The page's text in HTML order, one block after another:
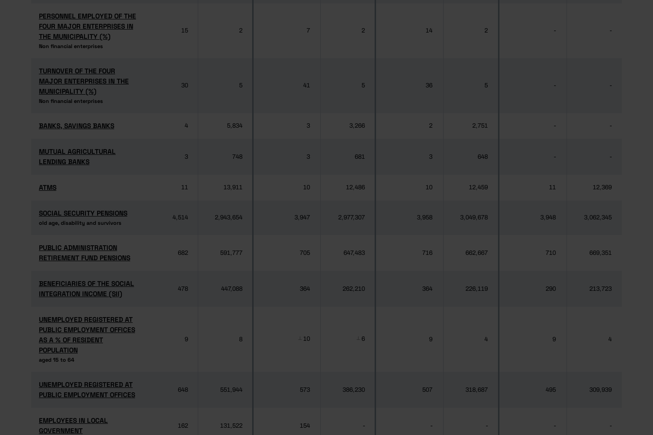
PERSONNEL EMPLOYED OF THE
FOUR MAJOR ENTERPRISES IN
THE MUNICIPALITY (%)
Non financial enterprises
PERSONNEL EMPLOYED OF THE
FOUR MAJOR ENTERPRISES IN
THE MUNICIPALITY (%)
Non financial enterprises
15 2 7 2 14 2 - -
TURNOVER OF THE FOUR
MAJOR ENTERPRISES IN THE
MUNICIPALITY (%)
Non financial enterprises
TURNOVER OF THE FOUR
MAJOR ENTERPRISES IN THE
MUNICIPALITY (%)
Non financial enterprises
30 5 41 5 36 5 - -
BANKS, SAVINGS BANKS
BANKS, SAVINGS BANKS 4 5,834 3 3,266 2 2,751 - -
MUTUAL AGRICULTURAL
LENDING BANKS
MUTUAL AGRICULTURAL
LENDING BANKS
3 748 3 681 3 648 - -
ATMS
ATMS 11 13,911 10 12,486 10 12,459 11 12,369
SOCIAL SECURITY PENSIONS
old age, disability and survivors
SOCIAL SECURITY PENSIONS
old age, disability and survivors
4,514 2,943,654 3,947 2,977,307 3,958 3,049,678 3,948 3,062,345
PUBLIC ADMINISTRATION
RETIREMENT FUND PENSIONS
PUBLIC ADMINISTRATION
RETIREMENT FUND PENSIONS
682 591,777 705 647,483 716 662,667 710 669,351
BENEFICIARIES OF THE SOCIAL
INTEGRATION INCOME (SII)
BENEFICIARIES OF THE SOCIAL
INTEGRATION INCOME (SII)
478 447,088 364 262,210 364 226,119 290 213,723
UNEMPLOYED REGISTERED AT
PUBLIC EMPLOYMENT OFFICES
AS A % OF RESIDENT
POPULATION
aged 15 to 64
UNEMPLOYED REGISTERED AT
PUBLIC EMPLOYMENT OFFICES
AS A % OF RESIDENT
POPULATION
aged 15 to 64
9 8 10 6 9 4 9 4
UNEMPLOYED REGISTERED AT
PUBLIC EMPLOYMENT OFFICES
UNEMPLOYED REGISTERED AT
PUBLIC EMPLOYMENT OFFICES
648 551,944 573 386,230 507 318,687 495 309,939
EMPLOYEES IN LOCAL
GOVERNMENT
EMPLOYEES IN LOCAL
GOVERNMENT
162 131,522 154 - - - - -